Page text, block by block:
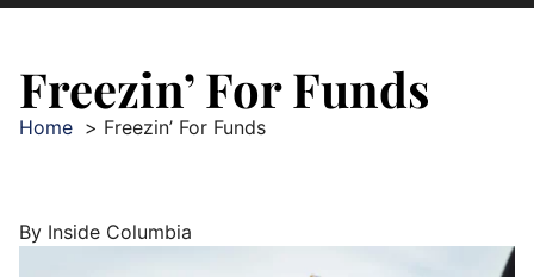
Freezin’ For Funds
Home Freezin’ For Funds
By Inside Columbia